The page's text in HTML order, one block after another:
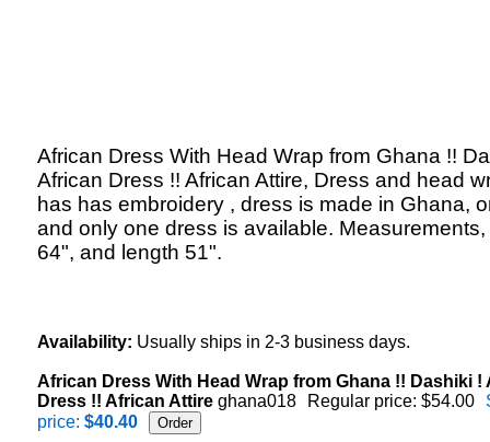
African Dress With Head Wrap from Ghana !!
African Dress !! African Attire, Dress and head
has has embroidery , dress is made in Ghana,
and only one dress is available.
64", and length 51".
Availability: Usually ships in 2-3 business days.
African Dress With Head Wrap from Ghana !! Dashiki !
Dress !! African Attire ghana018 Regular price: $54.00
price: $40.40